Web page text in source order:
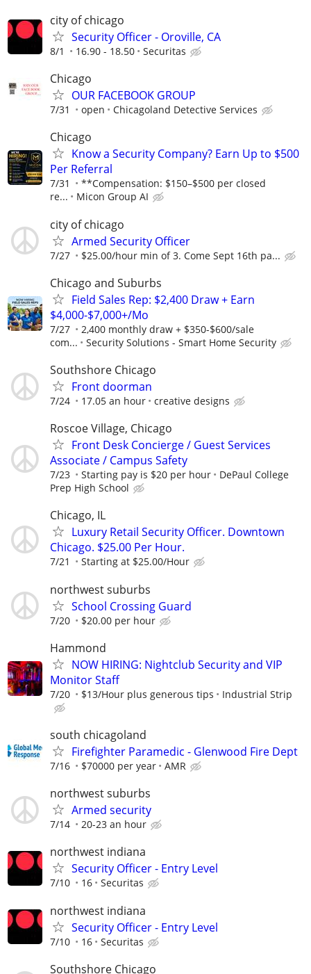
city of chicago
Security Officer - Oroville, CA
8/1 16.90 - 18.50 Securitas
Chicago
OUR FACEBOOK GROUP
7/31 open Chicagoland Detective Services
Chicago
Know a Security Company? Earn Up to $500
Per Referral
7/31
**Compensation: $150–$500 per closed
re...
Micon Group AI
city of chicago
Armed Security Officer
7/27 $25.00/hour min of 3. Come Sept 16th pa...
Chicago and Suburbs
Field Sales Rep: $2,400 Draw + Earn
$4,000-$7,000+/Mo
7/27
2,400 monthly draw + $350-$600/sale
com...
Security Solutions - Smart Home Security
Southshore Chicago
Front doorman
7/24 17.05 an hour creative designs
Roscoe Village, Chicago
Front Desk Concierge / Guest Services
Associate / Campus Safety
7/23 Starting pay is $20 per hour
DePaul College
Prep High School
Chicago, IL
Luxury Retail Security Officer. Downtown
Chicago. $25.00 Per Hour.
7/21 Starting at $25.00/Hour
northwest suburbs
School Crossing Guard
7/20 $20.00 per hour
Hammond
NOW HIRING: Nightclub Security and VIP
Monitor Staff
7/20 $13/Hour plus generous tips Industrial Strip
south chicagoland
Firefighter Paramedic - Glenwood Fire Dept
7/16 $70000 per year AMR
northwest suburbs
Armed security
7/14 20-23 an hour
northwest indiana
Security Officer - Entry Level
7/10 16 Securitas
northwest indiana
Security Officer - Entry Level
7/10 16 Securitas
Southshore Chicago